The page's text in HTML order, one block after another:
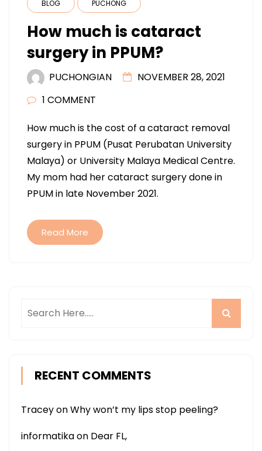
BLOG PUCHONG
How much is cataract
surgery in PPUM?
PUCHONGIAN
NOVEMBER 28, 2021
1 COMMENT
How much is the cost of a cataract removal
surgery in PPUM (Pusat Perubatan University
Malaya) or University Malaya Medical Centre.
My mom had her cataract surgery done in
PPUM in late November 2021.
Read More
RECENT COMMENTS
TraceyonWhy won’t my lips stop peeling?
informatikaon Dear FL,